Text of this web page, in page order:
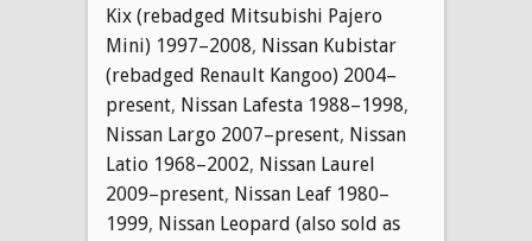
Kix (rebadged Mitsubishi Pajero
Mini) 1997–2008, Nissan Kubistar
(rebadged Renault Kangoo) 2004–
present, Nissan Lafesta 1988–1998,
Nissan Largo 2007–present, Nissan
Latio 1968–2002, Nissan Laurel
2009–present, Nissan Leaf 1980–
1999, Nissan Leopard (also sold as